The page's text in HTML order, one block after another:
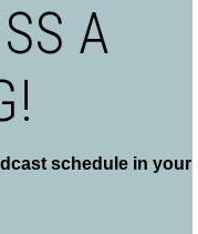
A
schedule in your